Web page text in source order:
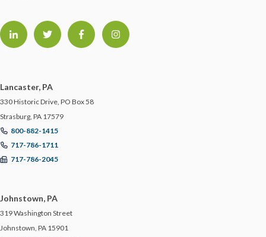
SYSTEM INTEGRATORS
Lancaster, PA
330 Historic Drive, PO Box 58
Strasburg, PA 17579
800-882-1415
717-786-1711
717-786-2045
Johnstown, PA
319 Washington Street
Johnstown, PA 15901